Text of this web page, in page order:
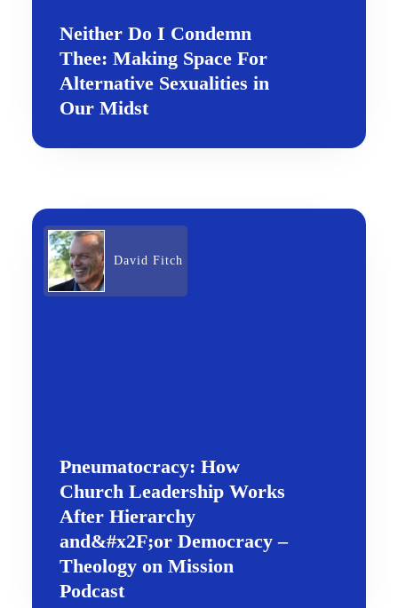
Neither Do I Condemn
Thee: Making Space For
Alternative Sexualities in
Our Midst
David Fitch
Pneumatocracy: How
Church Leadership Works
After Hierarchy
and&#x2F;or Democracy –
Theology on Mission
Podcast